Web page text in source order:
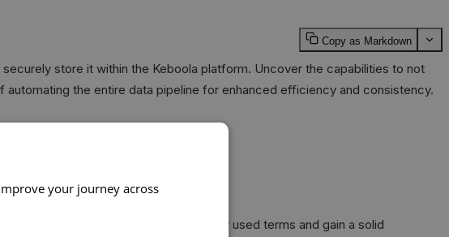
Copy as Markdown
store it within the Keboola platform. Uncover the capabilities to not
the entire data pipeline for enhanced efficiency and consistency.
you become acquainted with commonly used terms and gain a solid
your journey across